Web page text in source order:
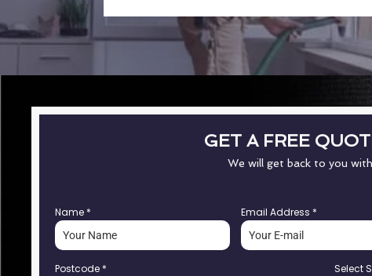
GET A FREE
We will get back to you
Name * Email Address *
Postcode * Select